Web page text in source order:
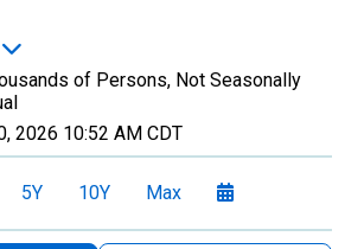
of Persons, Not Seasonally
2026 10:52 AM CDT
5Y 10Y Max